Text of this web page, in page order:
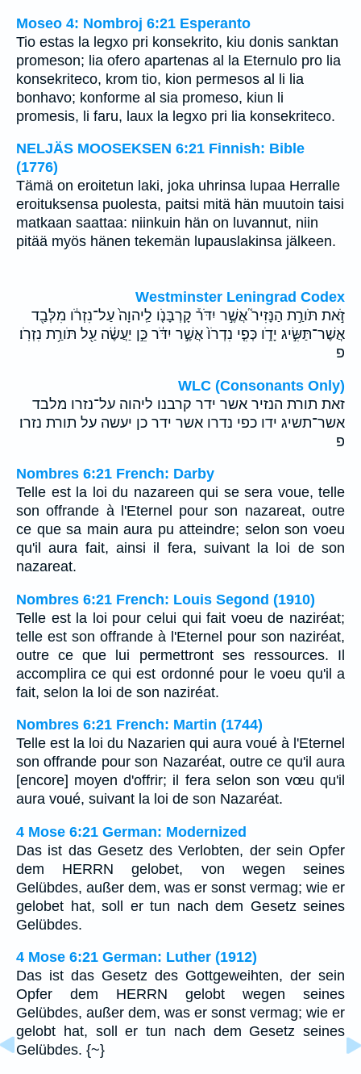
Moseo 4: Nombroj 6:21 Esperanto
Tio estas la legxo pri konsekrito, kiu donis sanktan
promeson; lia ofero apartenas al la Eternulo pro lia
konsekriteco, krom tio, kion permesos al li lia
bonhavo; konforme al sia promeso, kiun li
promesis, li faru, laux la legxo pri lia konsekriteco.
NELJÄS MOOSEKSEN 6:21 Finnish: Bible
(1776)
Tämä on eroitetun laki, joka uhrinsa lupaa Herralle
eroituksensa puolesta, paitsi mitä hän muutoin taisi
matkaan saattaa: niinkuin hän on luvannut, niin
pitää myös hänen tekemän lupauslakinsa jälkeen.
Westminster Leningrad Codex
זֹ֣את תֹּורַ֣ת הַנָּזִיר֮ אֲשֶׁ֣ר יִדֹּר֒ קָרְבָּנֹ֤ו לַֽיהוָה֙ עַל־נִזְרֹ֔ו מִלְּבַ֖ד
אֲשֶׁר־תַּשִּׂ֣יג יָדֹ֑ו כְּפִ֤י נִדְרֹו֙ אֲשֶׁ֣ר יִדֹּ֔ר כֵּ֣ן יַעֲשֶׂ֔ה עַ֖ל תֹּורַ֥ת נִזְרֹֽו׃
פ
WLC (Consonants Only)
זאת תורת הנזיר אשר ידר קרבנו ליהוה על־נזרו מלבד
אשר־תשיג ידו כפי נדרו אשר ידר כן יעשה על תורת נזרו׃
פ
Nombres 6:21 French: Darby
Telle est la loi du nazareen qui se sera voue, telle
son offrande à l'Eternel pour son nazareat, outre
ce que sa main aura pu atteindre; selon son voeu
qu'il aura fait, ainsi il fera, suivant la loi de son
nazareat.
Nombres 6:21 French: Louis Segond (1910)
Telle est la loi pour celui qui fait voeu de naziréat;
telle est son offrande à l'Eternel pour son naziréat,
outre ce que lui permettront ses ressources. Il
accomplira ce qui est ordonné pour le voeu qu'il a
fait, selon la loi de son naziréat.
Nombres 6:21 French: Martin (1744)
Telle est la loi du Nazarien qui aura voué à l'Eternel
son offrande pour son Nazaréat, outre ce qu'il aura
[encore] moyen d'offrir; il fera selon son vœu qu'il
aura voué, suivant la loi de son Nazaréat.
4 Mose 6:21 German: Modernized
Das ist das Gesetz des Verlobten, der sein Opfer
dem HERRN gelobet, von wegen seines
Gelübdes, außer dem, was er sonst vermag; wie er
gelobet hat, soll er tun nach dem Gesetz seines
Gelübdes.
4 Mose 6:21 German: Luther (1912)
Das ist das Gesetz des Gottgeweihten, der sein
Opfer dem HERRN gelobt wegen seines
Gelübdes, außer dem, was er sonst vermag; wie er
gelobt hat, soll er tun nach dem Gesetz seines
Gelübdes. {~}